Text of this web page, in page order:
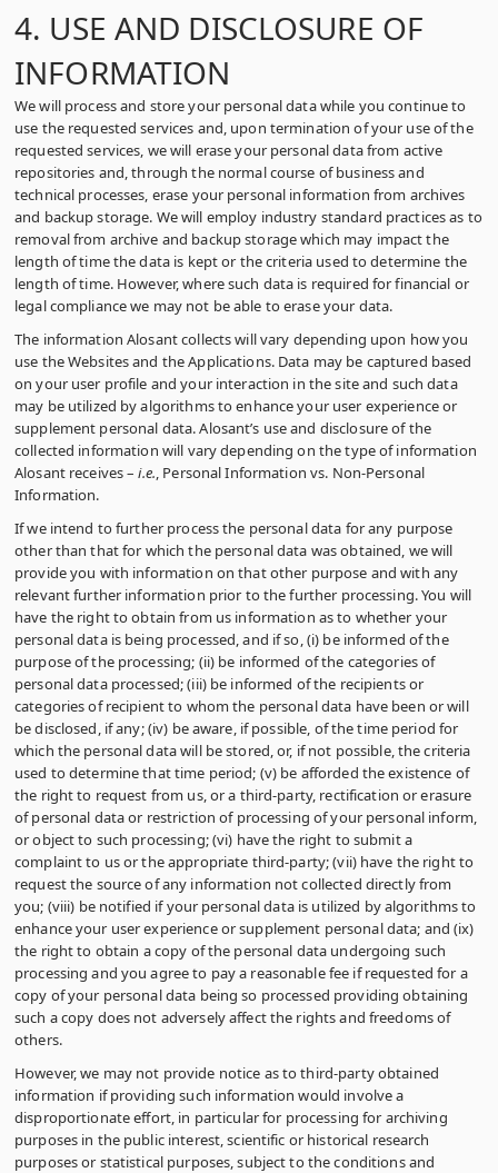
4. USE AND DISCLOSURE OF
INFORMATION
We will process and store your personal data while you continue to
use the requested services and, upon termination of your use of the
requested services, we will erase your personal data from active
repositories and, through the normal course of business and
technical processes, erase your personal information from archives
and backup storage. We will employ industry standard practices as to
removal from archive and backup storage which may impact the
length of time the data is kept or the criteria used to determine the
length of time. However, where such data is required for financial or
legal compliance we may not be able to erase your data.
The information Alosant collects will vary depending upon how you
use the Websites and the Applications. Data may be captured based
on your user profile and your interaction in the site and such data
may be utilized by algorithms to enhance your user experience or
supplement personal data. Alosant’s use and disclosure of the
collected information will vary depending on the type of information
Alosant receives –i.e., Personal Information vs. Non-Personal
Information.
If we intend to further process the personal data for any purpose
other than that for which the personal data was obtained, we will
provide you with information on that other purpose and with any
relevant further information prior to the further processing. You will
have the right to obtain from us information as to whether your
personal data is being processed, and if so, (i) be informed of the
purpose of the processing; (ii) be informed of the categories of
personal data processed; (iii) be informed of the recipients or
categories of recipient to whom the personal data have been or will
be disclosed, if any; (iv) be aware, if possible, of the time period for
which the personal data will be stored, or, if not possible, the criteria
used to determine that time period; (v) be afforded the existence of
the right to request from us, or a third-party, rectification or erasure
of personal data or restriction of processing of your personal inform,
or object to such processing; (vi) have the right to submit a
complaint to us or the appropriate third-party; (vii) have the right to
request the source of any information not collected directly from
you; (viii) be notified if your personal data is utilized by algorithms to
enhance your user experience or supplement personal data; and (ix)
the right to obtain a copy of the personal data undergoing such
processing and you agree to pay a reasonable fee if requested for a
copy of your personal data being so processed providing obtaining
such a copy does not adversely affect the rights and freedoms of
others.
However, we may not provide notice as to third-party obtained
information if providing such information would involve a
disproportionate effort, in particular for processing for archiving
purposes in the public interest, scientific or historical research
purposes or statistical purposes, subject to the conditions and